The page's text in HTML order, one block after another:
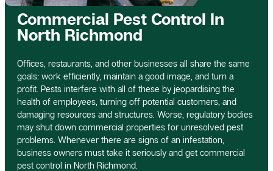
Commercial Pest Control In
North Richmond
Offices, restaurants, and other businesses all share the same
goals: work efficiently, maintain a good image, and turn a
profit. Pests interfere with all of these by jeopardising the
health of employees, turning off potential customers, and
damaging resources and structures. Worse, regulatory bodies
may shut down commercial properties for unresolved pest
problems. Whenever there are signs of an infestation,
business owners must take it seriously and get commercial
pest control in North Richmond.